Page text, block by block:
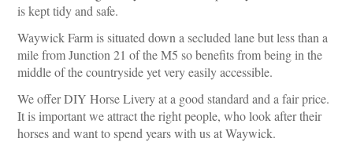
is kept tidy and safe.
Waywick Farm is situated down a secluded lane but less than a
mile from Junction 21 of the M5 so benefits from being in the
middle of the countryside yet very easily accessible.
We offer DIY Horse Livery at a good standard and a fair price.
It is important we attract the right people, who look after their
horses and want to spend years with us at Waywick.